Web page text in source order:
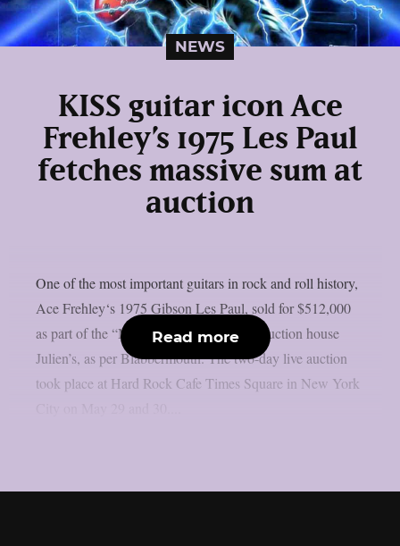
NEWS
KISS guitar icon Ace
Frehley’s 1975 Les Paul
fetches massive sum at
auction
One of the most important guitars in rock and roll history,
Ace Frehley‘s 1975 Gibson Les Paul, sold for $512,000
as part of the “Music Icons” series from auction house
Julien’s, as per Blabbermouth. The two-day live auction
took place at Hard Rock Cafe Times Square in New York
Read more